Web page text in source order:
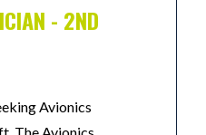
- 2ND
Avionics